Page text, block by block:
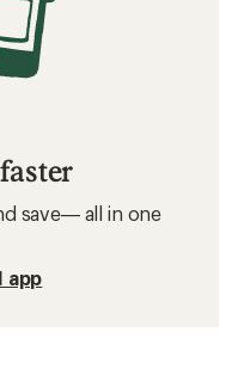
save— all in one
app